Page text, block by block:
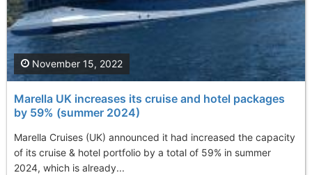
Marella UK increases its cruise and hotel packages
by 59% (summer 2024)
Marella Cruises (UK) announced it had increased the capacity
of its cruise & hotel portfolio by a total of 59% in summer
2024, which is already...
November 15, 2022